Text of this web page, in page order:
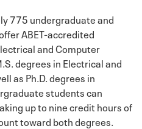
775 undergraduate and
ABET-accredited
and Computer
degrees in Electrical and
as Ph.D. degrees in
students can
up to nine credit hours of
toward both degrees.